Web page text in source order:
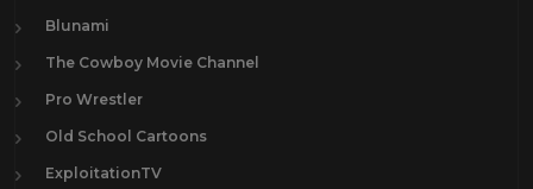
Blunami
The Cowboy Movie Channel
Pro Wrestler
Old School Cartoons
ExploitationTV